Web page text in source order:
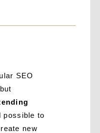
SEO
possible to
new